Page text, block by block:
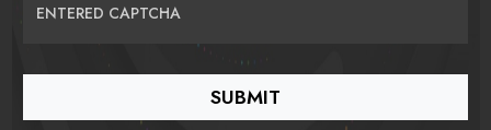
ENTERED CAPTCHA